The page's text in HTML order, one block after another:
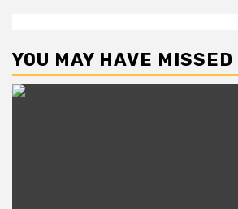
YOU MAY HAVE MISSED